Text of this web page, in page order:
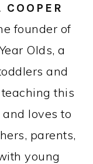
COOPER
founder of
Olds, a
and
this
loves to
parents,
young